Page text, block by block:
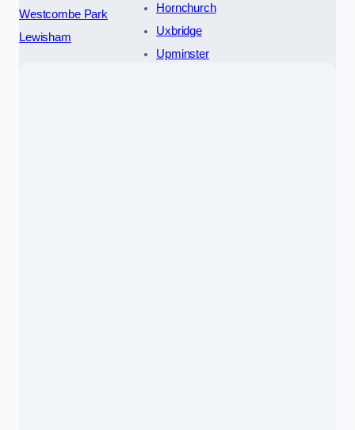
Westcombe Park
Lewisham
Hornchurch
Uxbridge
Upminster